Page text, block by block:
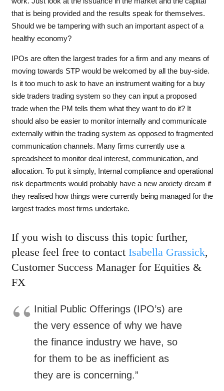
that is being provided and the results speak for themselves.
Should we be tampering with such an important aspect of a
healthy economy?
IPOs are often the largest trades for a firm and any means of
moving towards STP would be welcomed by all the buy-side.
Is it too much to ask to have an instrument waiting for a buy
side traders trading system so they can input a proposed
trade when the PM tells them what they want to do it? It
should also be easier to monitor internally and communicate
externally within the trading system as opposed to fragmented
communication channels. Many firms currently use a
spreadsheet to monitor deal interest, communication, and
allocation. To put it simply, Internal compliance and operational
risk departments would probably have a new anxiety dream if
they realised how things were currently being managed for the
largest trades most firms undertake.
If you wish to discuss this topic further,
please feel free to contact Isabella Grassick,
Customer Success Manager for Equities &
FX
Initial Public Offerings (IPO’s) are
the very essence of why we have
the finance industry we have, so
for them to be as inefficient as
they are is concerning.”